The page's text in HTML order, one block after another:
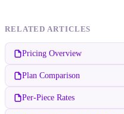
RELATED ARTICLES
Pricing Overview
Plan Comparison
Per-Piece Rates